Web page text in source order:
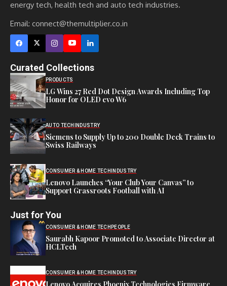
energy tech, health tech and auto tech industries.
Email: connect@themultiplier.co.in
Curated Collections
PRODUCTS
LG Wins 27 Red Dot Design Awards Including Top
Honor for OLED evo W6
AUTO TECH INDUSTRY
Siemens to Supply Up to 200 Double Deck Trains to
Swiss Railways
CONSUMER & HOME TECH INDUSTRY
Lenovo Launches “Your Club Your Canvas” to
Support Grassroots Football with AI
Just for You
CONSUMER & HOME TECH PEOPLE
Saurabh Kapoor Promoted to Associate Director at
HCLTech
CONSUMER & HOME TECH INDUSTRY